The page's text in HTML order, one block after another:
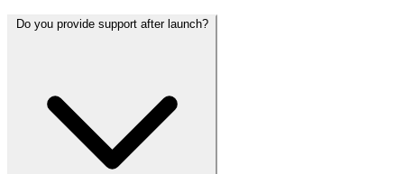
Do you provide support after launch?